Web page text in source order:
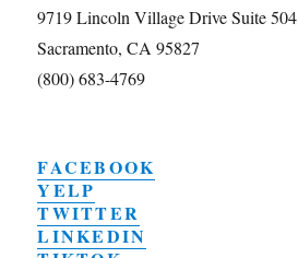
9719 Lincoln Village Drive Suite 504
Sacramento, CA 95827
(800) 683-4769
FACEBOOK
YELP
TWITTER
LINKEDIN